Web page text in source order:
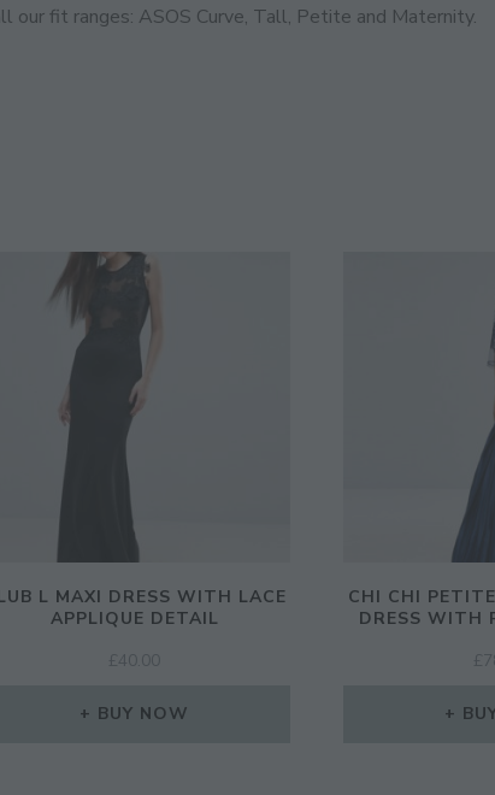
our fit ranges: ASOS Curve, Tall, Petite and Maternity.
L MAXI DRESS WITH LACE
APPLIQUE DETAIL
£ 40.00
BUY NOW
CHI CHI
DRESS WITH
£